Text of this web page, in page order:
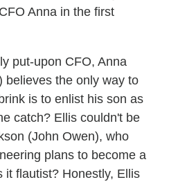
Anna in the first
put-upon CFO, Anna
believes the only way to
is to enlist his son as
catch? Ellis couldn't be
(John Owen), who
plans to become a
it flautist? Honestly, Ellis